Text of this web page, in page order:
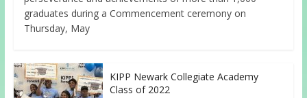
graduates during a Commencement ceremony on
Thursday, May
KIPP Newark Collegiate Academy
Class of 2022